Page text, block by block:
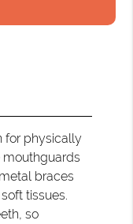
for physically
mouthguards
braces
tissues.
so